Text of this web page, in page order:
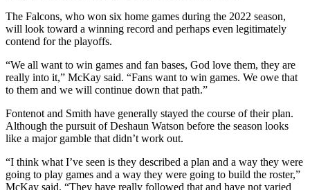
The Falcons, who won six home games during the 2022 season,
will look toward a winning record and perhaps even legitimately
contend for the playoffs.
“We all want to win games and fan bases, God love them, they are
really into it,” McKay said. “Fans want to win games. We owe that
to them and we will continue down that path.”
Fontenot and Smith have generally stayed the course of their plan.
Although the pursuit of Deshaun Watson before the season looks
like a major gamble that didn’t work out.
“I think what I’ve seen is they described a plan and a way they were
going to play games and a way they were going to build the roster,”
McKay said. “They have really followed that and have not varied